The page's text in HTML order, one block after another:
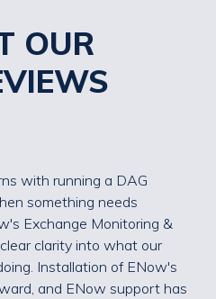
OUR
with running a DAG
something needs
Exchange Monitoring &
clarity into what our
Installation of ENow's
and ENow support has